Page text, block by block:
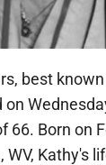
best
66. Born on
Kathy's